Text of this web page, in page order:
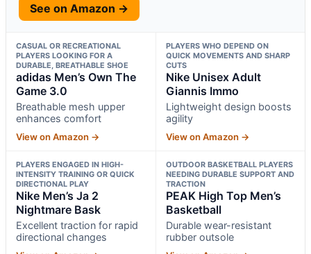
See on Amazon →
CASUAL OR RECREATIONAL
PLAYERS LOOKING FOR A
DURABLE, BREATHABLE SHOE
adidas Men’s Own The
Game 3.0
Breathable mesh upper
enhances comfort
View on Amazon →
PLAYERS WHO DEPEND ON
QUICK MOVEMENTS AND SHARP
CUTS
Nike Unisex Adult
Giannis Immo
Lightweight design boosts
agility
View on Amazon →
PLAYERS ENGAGED IN HIGH-
INTENSITY TRAINING OR QUICK
DIRECTIONAL PLAY
Nike Men’s Ja 2
Nightmare Bask
Excellent traction for rapid
directional changes
OUTDOOR BASKETBALL PLAYERS
NEEDING DURABLE SUPPORT AND
TRACTION
PEAK High Top Men’s
Basketball
Durable wear-resistant
rubber outsole